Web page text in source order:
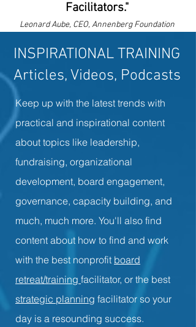
Facilitators."
LeonardAube, CEO, Annenberg Foundation
INSPIRATIONAL TRAINING
Articles, Videos, Podcasts
Keep up with the latest trends with
practical and inspirational content
about topics like leadership,
fundraising, organizational
development, board engagement,
governance, capacity building, and
much, much more. You'll also find
content about how to find and work
with the best nonprofit board
retreat/training facilitator, or the best
strategic planning facilitator so your
day is a resounding success.